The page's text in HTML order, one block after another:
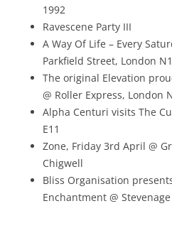
1992
Ravescene Party III
A Way Of Life – Every
Parkfield Street, London N1
The original Elevation
@ Roller Express, London
Alpha Centuri visits The
E11
Zone, Friday 3rd April @
Chigwell
Bliss Organisation
Enchantment @